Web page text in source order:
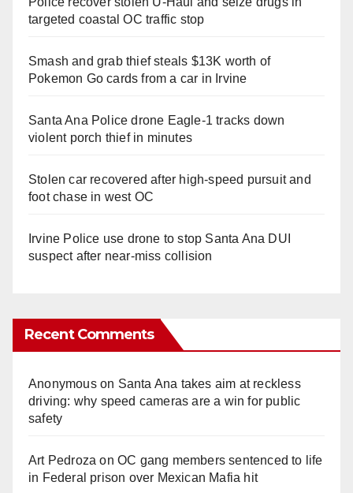
targeted coastal OC traffic stop
Smash and grab thief steals $13K worth of
Pokemon Go cards from a car in Irvine
Santa Ana Police drone Eagle-1 tracks down
violent porch thief in minutes
Stolen car recovered after high-speed pursuit and
foot chase in west OC
Irvine Police use drone to stop Santa Ana DUI
suspect after near-miss collision
Recent Comments
Anonymouson Santa Ana takes aim at reckless
driving: why speed cameras are a win for public
safety
Art Pedroza onOC gang members sentenced to life
in Federal prison over Mexican Mafia hit